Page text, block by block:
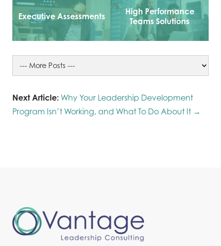
Executive Assessments
High Performance
Teams Solutions
Next Article: Why Your Leadership Development
Program Isn’t Working, and What To Do About It →